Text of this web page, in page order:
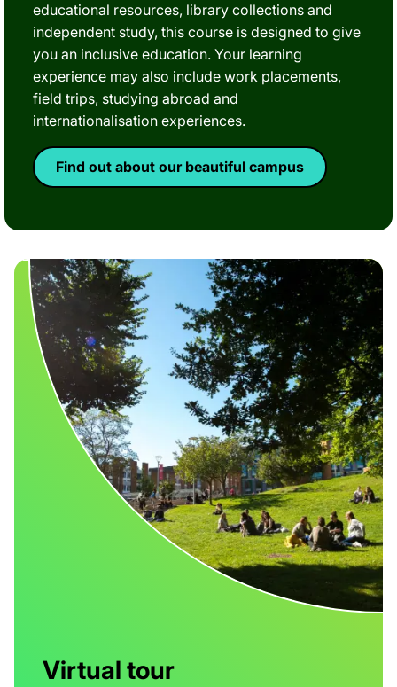
educational resources, library collections and
independent study, this course is designed to give
you an inclusive education. Your learning
experience may also include work placements,
field trips, studying abroad and
internationalisation experiences.
Find out about our beautiful campus
Virtual tour